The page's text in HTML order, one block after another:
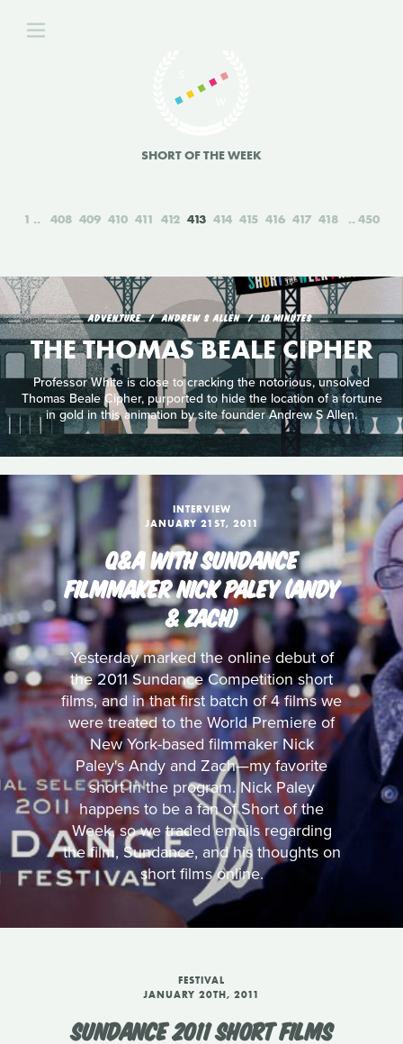
SHORT OF THE WEEK
1 408 409 410 411 412 413 414 415 416 417 418 450
ADVENTURE ANDREW S ALLEN 10 MINUTES
THE THOMAS BEALE CIPHER
Professor White is close to cracking the notorious, unsolved
Thomas Beale Cipher, purported to hide the location of a fortune
in gold in this animation by site founder Andrew S Allen.
INTERVIEW
JANUARY 21ST, 2011
Q&A WITH SUNDANCE
FILMMAKER NICK PALEY (ANDY
& ZACH)
Yesterday marked the online debut of
the 2011 Sundance Competition short
films, and in that first batch of 4 films we
were treated to the World Premiere of
New York-based filmmaker Nick
Paley's Andy and Zach—my favorite
short in the program. Nick Paley
happens to be a fan of Short of the
Week, so we traded emails regarding
the film, Sundance, and his thoughts on
short films online.
FESTIVAL
JANUARY 20TH, 2011
SUNDANCE 2011 SHORT FILMS